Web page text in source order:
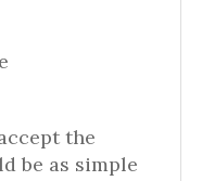
the
be as simple